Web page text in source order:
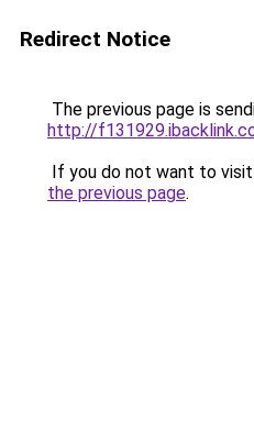
Redirect Notice
The previous page is
http://
If you do not want to
the previous page.